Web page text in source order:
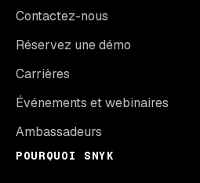
Contactez-nous
Réservez une démo
Carrières
Événements et webinaires
Ambassadeurs
POURQUOI SNYK